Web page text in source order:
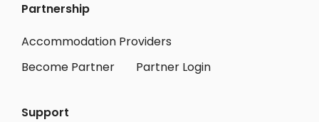
Partnership
Accommodation Providers
Become Partner
Partner Login
Support